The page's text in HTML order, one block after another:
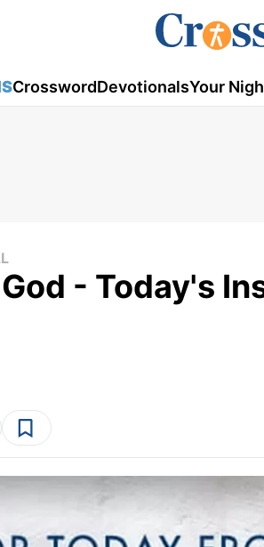
CrosswordDevotionalsYour
- Today's